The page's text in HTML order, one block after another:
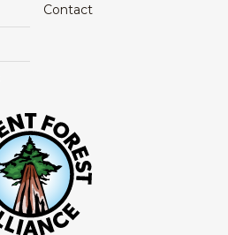
Contact